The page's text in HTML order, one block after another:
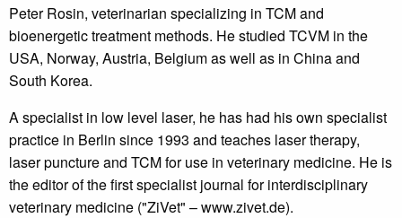
Peter Rosin, veterinarian specializing in TCM and
bioenergetic treatment methods. He studied TCVM in the
USA, Norway, Austria, Belgium as well as in China and
South Korea.
A specialist in low level laser, he has had his own specialist
practice in Berlin since 1993 and teaches laser therapy,
laser puncture and TCM for use in veterinary medicine. He is
the editor of the first specialist journal for interdisciplinary
veterinary medicine ("ZiVet" – www.zivet.de).